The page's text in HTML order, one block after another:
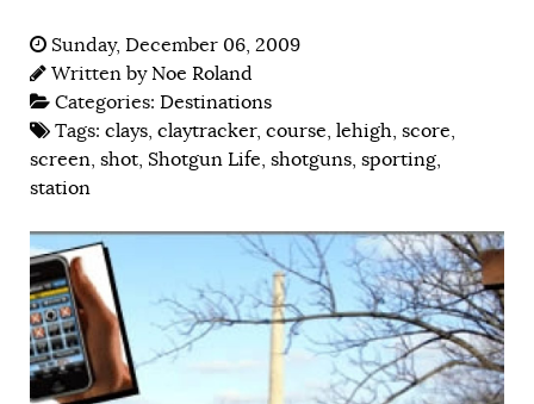
Sunday, December 06, 2009
Written by Noe Roland
Categories: Destinations
Tags: clays, claytracker, course, lehigh, score,
screen, shot, Shotgun Life, shotguns, sporting,
station